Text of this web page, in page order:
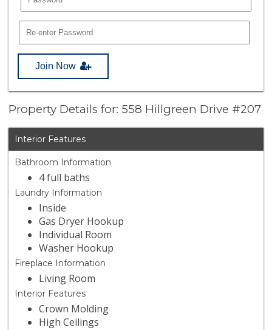
Join Now
Property Details for: 558 Hillgreen Drive #207
Interior Features
Bathroom Information
4 full baths
Laundry Information
Inside
Gas Dryer Hookup
Individual Room
Washer Hookup
Fireplace Information
Living Room
Interior Features
Crown Molding
High Ceilings